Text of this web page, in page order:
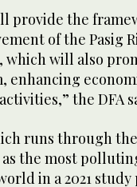
provide the
of the Pasig
will also
enhancing
the DFA
runs through
the most
in a 2021